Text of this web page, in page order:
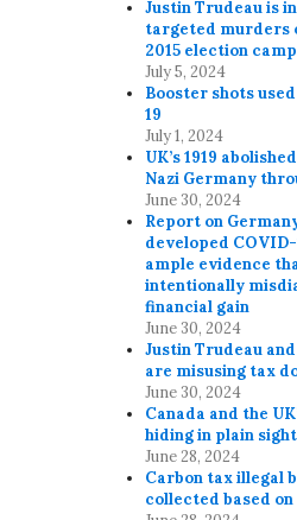
Justin Trudeau is
targeted murders
2015 election
July 5, 2024
Booster shots
19
July 1, 2024
UK’s 1919
Nazi Germany
June 30, 2024
Report on
developed
ample evidence
intentionally
financial gain
June 30, 2024
Justin Trudeau
are misusing tax
June 30, 2024
Canada and the
hiding in plain sight
June 28, 2024
Carbon tax illegal
collected based